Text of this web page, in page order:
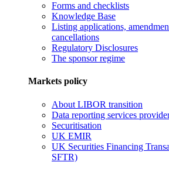
Forms and checklists
Knowledge Base
Listing applications,
cancellations
Regulatory Disclosures
The sponsor regime
Markets policy
About LIBOR transition
Data reporting services
Securitisation
UK EMIR
UK Securities Financing
SFTR)